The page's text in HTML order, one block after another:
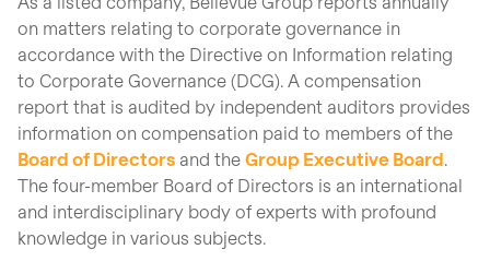
on matters relating to corporate governance in
accordance with the Directive on Information relating
to Corporate Governance (DCG). A compensation
report that is audited by independent auditors provides
information on compensation paid to members of the
Board of Directors and the Group Executive Board.
The four-member Board of Directors is an international
and interdisciplinary body of experts with profound
knowledge in various subjects.